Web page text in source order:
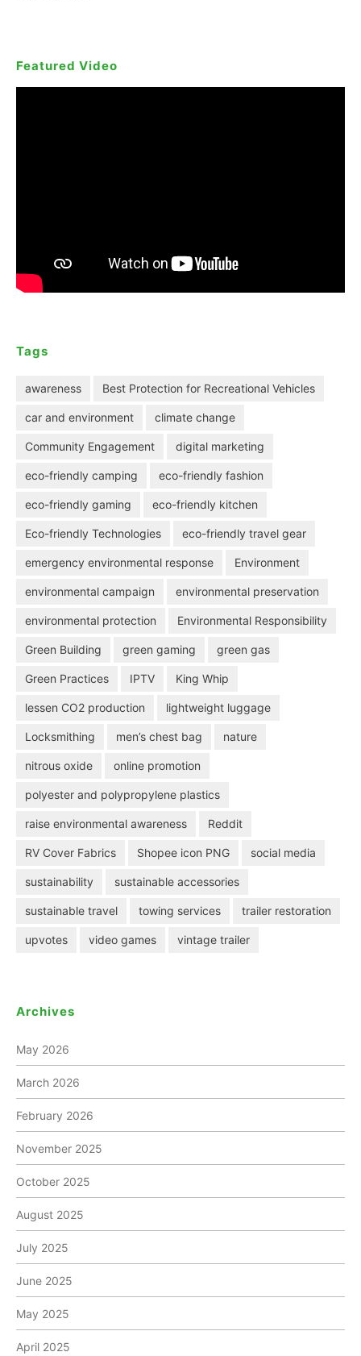
Featured Video
Tags
awareness Best Protection for Recreational Vehicles
car and environment climate change
Community Engagement digital marketing
eco-friendly camping eco-friendly fashion
eco-friendly gaming eco-friendly kitchen
Eco-friendly Technologies eco-friendly travel gear
emergency environmental response Environment
environmental campaign environmental preservation
environmental protection Environmental Responsibility
Green Building green gaming green gas
Green Practices IPTV King Whip
lessen CO2 production lightweight luggage
Locksmithing men’s chest bag nature
nitrous oxide online promotion
polyester and polypropylene plastics
raise environmental awareness Reddit
RV Cover Fabrics Shopee icon PNG social media
sustainability sustainable accessories
sustainable travel towing services trailer restoration
upvotes video games vintage trailer
Archives
May 2026
March 2026
February 2026
November 2025
October 2025
August 2025
July 2025
June 2025
May 2025
April 2025